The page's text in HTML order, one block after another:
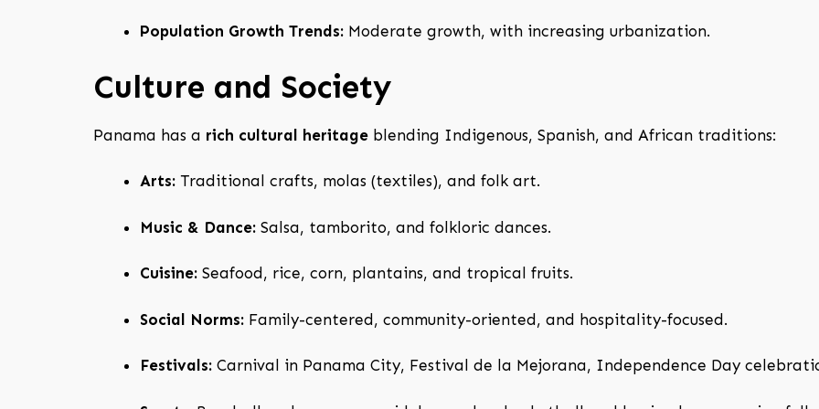
Population Growth Trends: Moderate growth, with increasing urbanization.
Culture and Society
Panama has a rich cultural heritage blending Indigenous, Spanish, and African traditions:
Arts: Traditional crafts, molas (textiles), and folk art.
Music & Dance: Salsa, tamborito, and folkloric dances.
Cuisine: Seafood, rice, corn, plantains, and tropical fruits.
Social Norms: Family-centered, community-oriented, and hospitality-focused.
Festivals: Carnival in Panama City, Festival de la Mejorana, Independence Day